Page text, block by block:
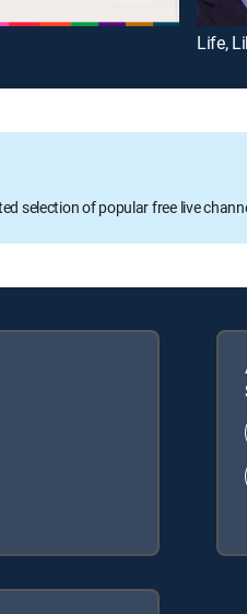
Life,
selection of popular free live